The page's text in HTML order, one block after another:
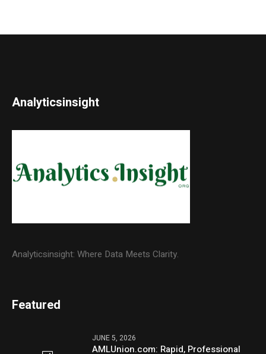
Analyticsinsight
Analyticsinsight: Where Data Meets Clarity.
Featured
JUNE 5, 2026
AMLUnion.com: Rapid, Professional